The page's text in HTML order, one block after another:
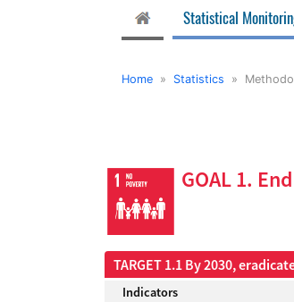
(current)Statistical
Home » Statistics »
GOAL 1.
TARGET 1.1 By 2030,
Indicators